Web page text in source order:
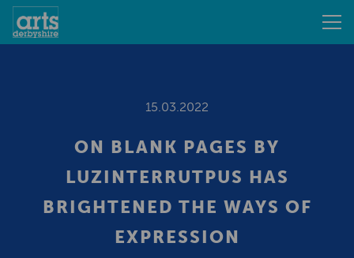
15.03.2022
ON BLANK PAGES BY
LUZINTERRUTPUS HAS
BRIGHTENED THE WAYS OF
EXPRESSION